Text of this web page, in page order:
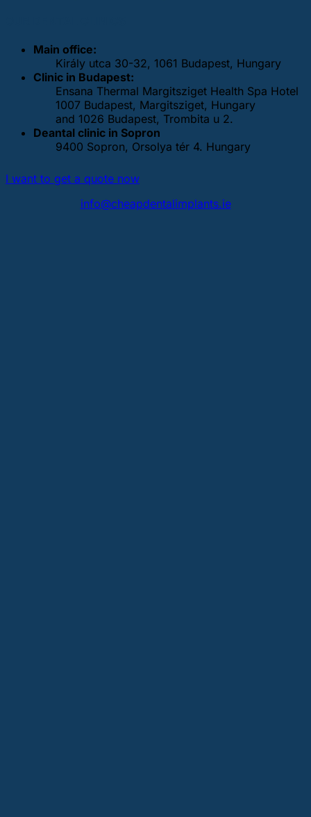
Main office:
Király utca 30-32, 1061 Budapest, Hungary
Clinic in Budapest:
Ensana Thermal Margitsziget Health Spa Hotel
1007 Budapest, Margitsziget, Hungary
and 1026 Budapest, Trombita u 2.
Deantal clinic in Sopron
9400 Sopron, Orsolya tér 4. Hungary
I want to get a quote now
info@cheapdentalimplants.ie